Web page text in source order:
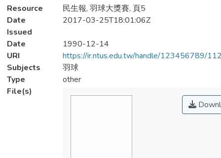
Resource
民生報, 羽球大獎賽, 頁5
Date
Issued
2017-03-25T18:01:06Z
Date
1990-12-14
URI
https://ir.ntus.edu.tw/handle/123456789/
Subjects
羽球
Type
other
File(s)